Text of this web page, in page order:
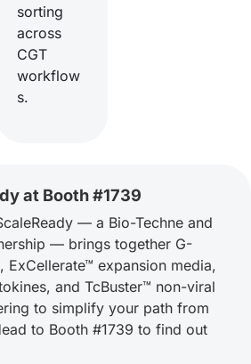
sorting
across
CGT
workflow
s.
at Booth #1739
— a Bio-Techne and
— brings together G-
ExCellerate™ expansion media,
and TcBuster™ non-viral
to simplify your path from
to Booth #1739 to find out